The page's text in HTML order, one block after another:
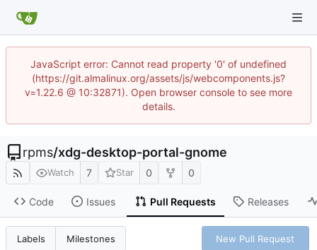
JavaScript error: Cannot read property '0' of undefined
(https://git.almalinux.org/assets/js/webcomponents.js?
v=1.22.6 @ 10:32871). Open browser console to see more
details.
rpms/xdg-desktop-portal-gnome
Watch 7 Star 0 0
Code Issues Pull Requests Releases
Labels Milestones New Pull Request